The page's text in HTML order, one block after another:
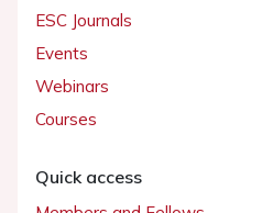
ESC Journals
Events
Webinars
Courses
Quick access